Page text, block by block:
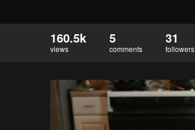
160.5k
views
5
comments
31
followers